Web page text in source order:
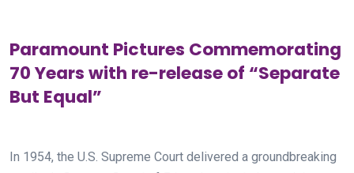
Paramount Pictures Commemorating
70 Years with re-release of “Separate
But Equal”
In 1954, the U.S. Supreme Court delivered a groundbreaking